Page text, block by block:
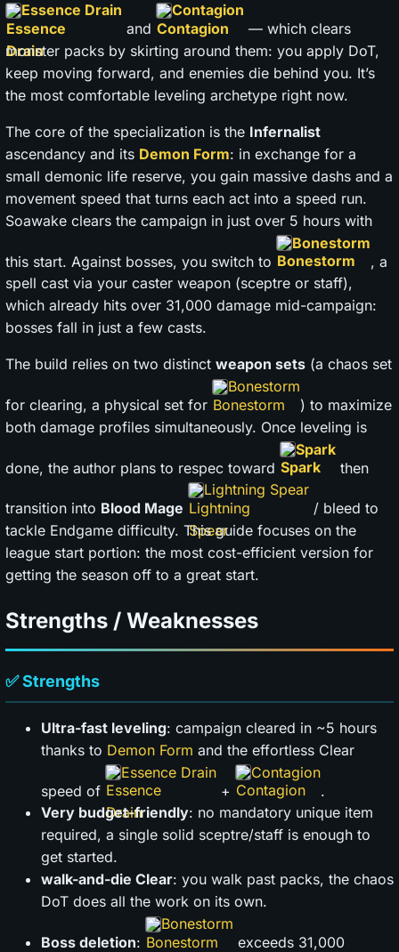
Essence Drain
and
Contagion
— which clears
monster packs by skirting around them: you apply DoT,
keep moving forward, and enemies die behind you. It’s
the most comfortable leveling archetype right now.
The core of the specialization is the Infernalist
ascendancy and its Demon Form: in exchange for a
small demonic life reserve, you gain massive dashs and a
movement speed that turns each act into a speed run.
Soawake clears the campaign in just over 5 hours with
this start. Against bosses, you switch to
Bonestorm
, a
spell cast via your caster weapon (sceptre or staff),
which already hits over 31,000 damage mid-campaign:
bosses fall in just a few casts.
The build relies on two distinct weapon sets (a chaos set
for clearing, a physical set for
Bonestorm
) to maximize
both damage profiles simultaneously. Once leveling is
done, the author plans to respec toward
Spark
then
transition into Blood Mage
Lightning Spear
/ bleed to
tackle Endgame difficulty. This guide focuses on the
league start portion: the most cost-efficient version for
getting the season off to a great start.
Strengths / Weaknesses
✅ Strengths
Ultra-fast leveling: campaign cleared in ~5 hours
thanks to Demon Form and the effortless Clear
speed of
Essence Drain
+
Contagion
.
Very budget-friendly: no mandatory unique item
required, a single solid sceptre/staff is enough to
get started.
walk-and-die Clear: you walk past packs, the chaos
DoT does all the work on its own.
Boss deletion:
Bonestorm
exceeds 31,000